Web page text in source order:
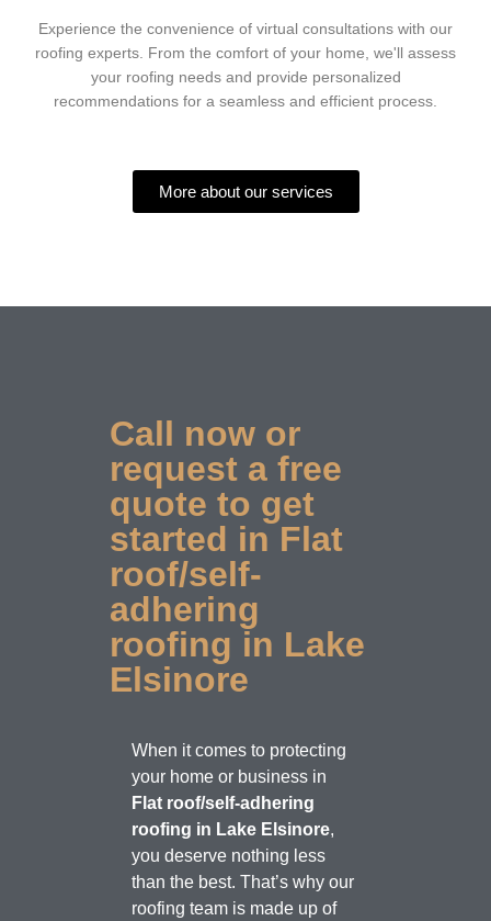
Experience the convenience of virtual consultations with our
roofing experts. From the comfort of your home, we'll assess
your roofing needs and provide personalized
recommendations for a seamless and efficient process.
More about our services
Call now or
request a free
quote to get
started in Flat
roof/self-
adhering
roofing in Lake
Elsinore
When it comes to protecting
your home or business in
Flat roof/self-adhering
roofing in Lake Elsinore,
you deserve nothing less
than the best. That’s why our
roofing team is made up of